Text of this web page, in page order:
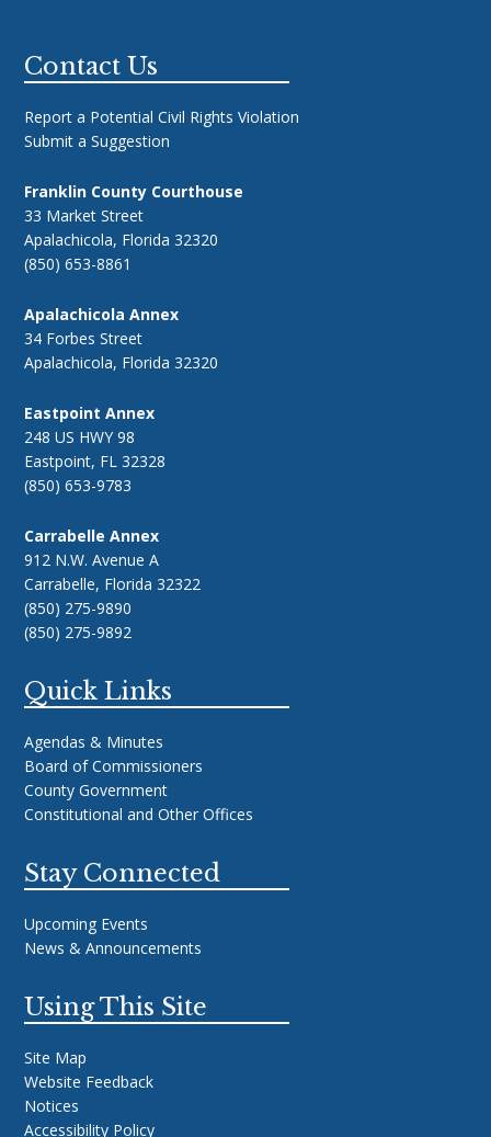
Footer
Contact Us
Report a Potential Civil Rights Violation
Submit a Suggestion
Franklin County Courthouse
33 Market Street
Apalachicola, Florida 32320
(850) 653-8861
Apalachicola Annex
34 Forbes Street
Apalachicola, Florida 32320
Eastpoint Annex
248 US HWY 98
Eastpoint, FL 32328
(850) 653-9783
Carrabelle Annex
912 N.W. Avenue A
Carrabelle, Florida 32322
(850) 275-9890
(850) 275-9892
Quick Links
Agendas & Minutes
Board of Commissioners
County Government
Constitutional and Other Offices
Stay Connected
Upcoming Events
News & Announcements
Using This Site
Site Map
Website Feedback
Notices
Accessibility Policy